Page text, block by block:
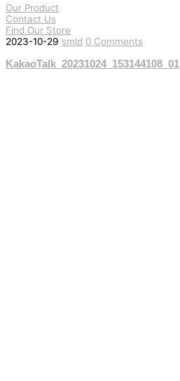
Our Product
Contact Us
Find Our Store
2023-10-29 smld 0 Comments
KakaoTalk_20231024_153144108_01